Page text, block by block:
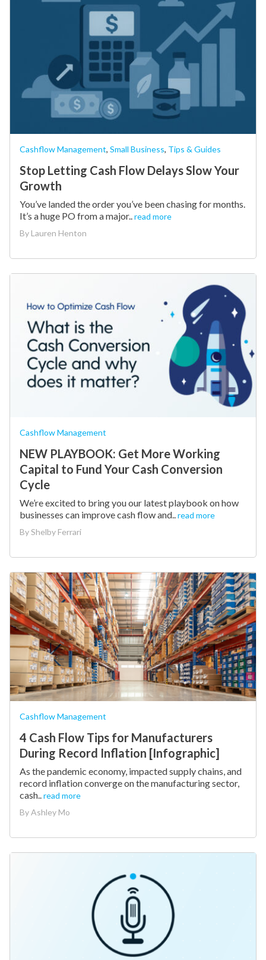
Cashflow Management, Small Business, Tips & Guides
Stop Letting Cash Flow Delays Slow Your
Growth
You’ve landed the order you’ve been chasing for months.
It’s a huge PO from a major..read more
By Lauren Henton
Cashflow Management
NEW PLAYBOOK: Get More Working
Capital to Fund Your Cash Conversion
Cycle
We’re excited to bring you our latest playbook on how
businesses can improve cash flow and..read more
ByShelby Ferrari
Cashflow Management
4 Cash Flow Tips for Manufacturers
During Record Inflation [Infographic]
As the pandemic economy, impacted supply chains, and
record inflation converge on the manufacturing sector,
cash..read more
ByAshley Mo